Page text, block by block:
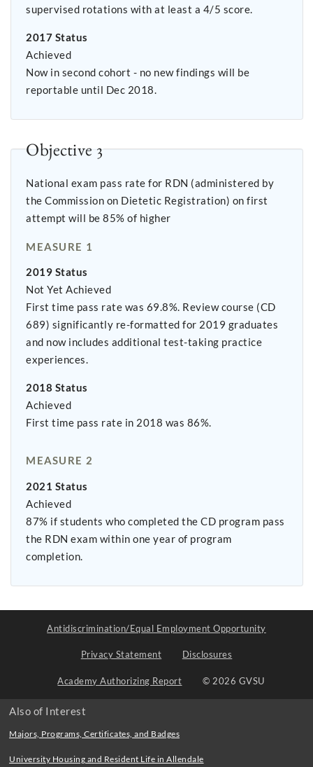
supervised rotations with at least a 4/5 score.
2017 Status
Achieved
Now in second cohort - no new findings will be
reportable until Dec 2018.
Objective 3
National exam pass rate for RDN (administered by
the Commission on Dietetic Registration) on first
attempt will be 85% of higher
MEASURE 1
2019 Status
Not Yet Achieved
First time pass rate was 69.8%. Review course (CD
689) significantly re-formatted for 2019 graduates
and now includes additional test-taking practice
experiences.
2018 Status
Achieved
First time pass rate in 2018 was 86%.
MEASURE 2
2021 Status
Achieved
87% if students who completed the CD program pass
the RDN exam within one year of program
completion.
Antidiscrimination/Equal Employment Opportunity
Privacy Statement Disclosures
Academy Authorizing Report © 2026 GVSU
Also of Interest
Majors, Programs, Certificates, and Badges
University Housing and Resident Life in Allendale